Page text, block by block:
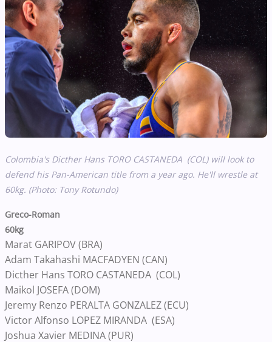
Colombia's Dicther Hans TORO CASTANEDA (COL) will look to
defend his Pan-American title from a year ago. He'll wrestle at
60kg. (Photo: Tony Rotundo)
Greco-Roman
60kg
Marat GARIPOV (BRA)
Adam Takahashi MACFADYEN (CAN)
Dicther Hans TORO CASTANEDA (COL)
Maikol JOSEFA (DOM)
Jeremy Renzo PERALTA GONZALEZ (ECU)
Victor Alfonso LOPEZ MIRANDA (ESA)
Joshua Xavier MEDINA (PUR)